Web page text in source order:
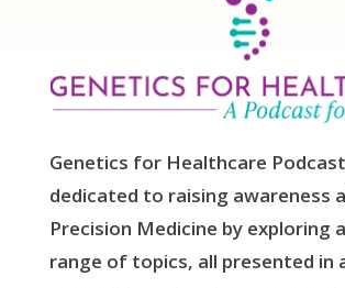
Genetics for Healthcare
dedicated to raising awareness
Precision Medicine by exploring
range of topics, all presented in